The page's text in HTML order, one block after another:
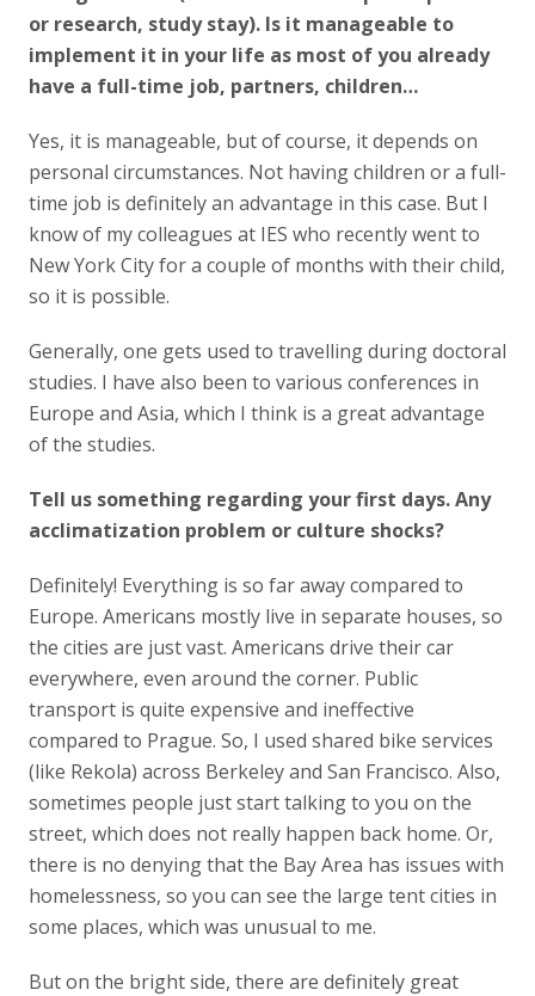
or research, study stay). Is it manageable to
implement it in your life as most of you already
have a full-time job, partners, children…
Yes, it is manageable, but of course, it depends on
personal circumstances. Not having children or a full-
time job is definitely an advantage in this case. But I
know of my colleagues at IES who recently went to
New York City for a couple of months with their child,
so it is possible.
Generally, one gets used to travelling during doctoral
studies. I have also been to various conferences in
Europe and Asia, which I think is a great advantage
of the studies.
Tell us something regarding your first days. Any
acclimatization problem or culture shocks?
Definitely! Everything is so far away compared to
Europe. Americans mostly live in separate houses, so
the cities are just vast. Americans drive their car
everywhere, even around the corner. Public
transport is quite expensive and ineffective
compared to Prague. So, I used shared bike services
(like Rekola) across Berkeley and San Francisco. Also,
sometimes people just start talking to you on the
street, which does not really happen back home. Or,
there is no denying that the Bay Area has issues with
homelessness, so you can see the large tent cities in
some places, which was unusual to me.
But on the bright side, there are definitely great